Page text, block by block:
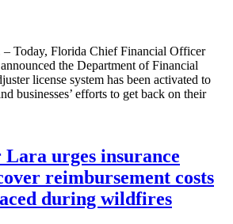
Today, Florida Chief Financial Officer
the Department of Financial
license system has been activated to
businesses’ efforts to get back on their
Lara urges insurance
reimbursement costs
during wildfires